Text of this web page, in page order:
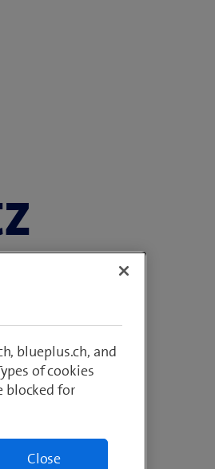
Switzerland
and Business
blueplus.ch, and
of cookies
blocked for
Close